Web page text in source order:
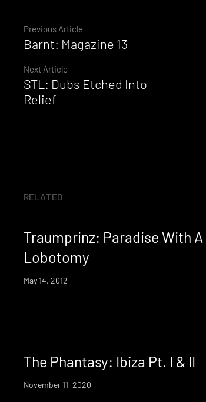
Continue
Reading
Previous Article
Barnt: Magazine 13
Next Article
STL: Dubs Etched Into
Relief
RELATED
Traumprinz: Paradise With A
Lobotomy
May 14, 2012
The Phantasy: Ibiza Pt. I & II
November 11, 2020